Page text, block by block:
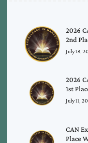
2026
2nd
July 18,
2026
1st
July 11,
CAN
Place